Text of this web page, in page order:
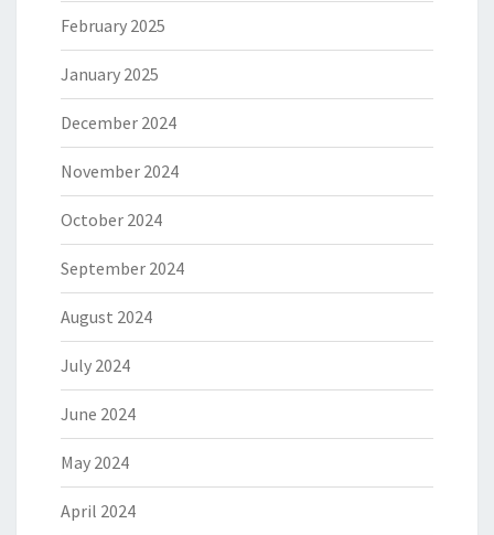
February 2025
January 2025
December 2024
November 2024
October 2024
September 2024
August 2024
July 2024
June 2024
May 2024
April 2024